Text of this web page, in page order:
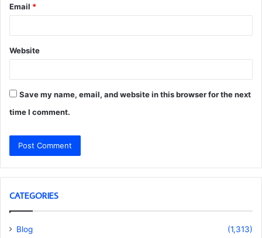
Email *
Website
Save my name, email, and website in this browser for the next
time I comment.
CATEGORIES
Blog
(1,313)